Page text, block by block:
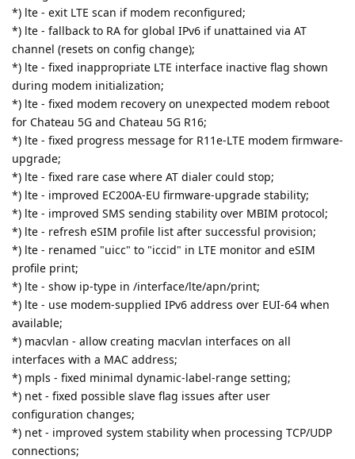
*) lte - exit LTE scan if modem reconfigured;
*) lte - fallback to RA for global IPv6 if unattained via AT
channel (resets on config change);
*) lte - fixed inappropriate LTE interface inactive flag shown
during modem initialization;
*) lte - fixed modem recovery on unexpected modem reboot
for Chateau 5G and Chateau 5G R16;
*) lte - fixed progress message for R11e-LTE modem firmware-
upgrade;
*) lte - fixed rare case where AT dialer could stop;
*) lte - improved EC200A-EU firmware-upgrade stability;
*) lte - improved SMS sending stability over MBIM protocol;
*) lte - refresh eSIM profile list after successful provision;
*) lte - renamed "uicc" to "iccid" in LTE monitor and eSIM
profile print;
*) lte - show ip-type in /interface/lte/apn/print;
*) lte - use modem-supplied IPv6 address over EUI-64 when
available;
*) macvlan - allow creating macvlan interfaces on all
interfaces with a MAC address;
*) mpls - fixed minimal dynamic-label-range setting;
*) net - fixed possible slave flag issues after user
configuration changes;
*) net - improved system stability when processing TCP/UDP
connections;